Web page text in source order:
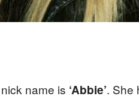
name is ‘Abbie’. She